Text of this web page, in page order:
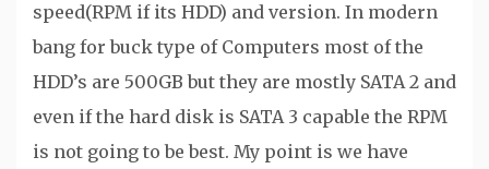
speed(RPM if its HDD) and version. In modern
bang for buck type of Computers most of the
HDD’s are 500GB but they are mostly SATA 2 and
even if the hard disk is SATA 3 capable the RPM
is not going to be best. My point is we have